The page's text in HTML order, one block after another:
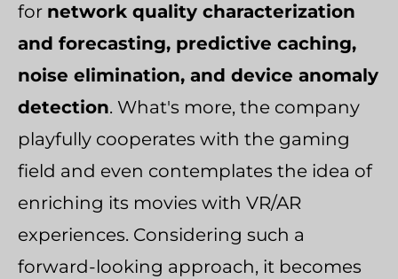
for network quality characterization
and forecasting, predictive caching,
noise elimination, and device anomaly
detection. What's more, the company
playfully cooperates with the gaming
field and even contemplates the idea of
enriching its movies with VR/AR
experiences. Considering such a
forward-looking approach, it becomes